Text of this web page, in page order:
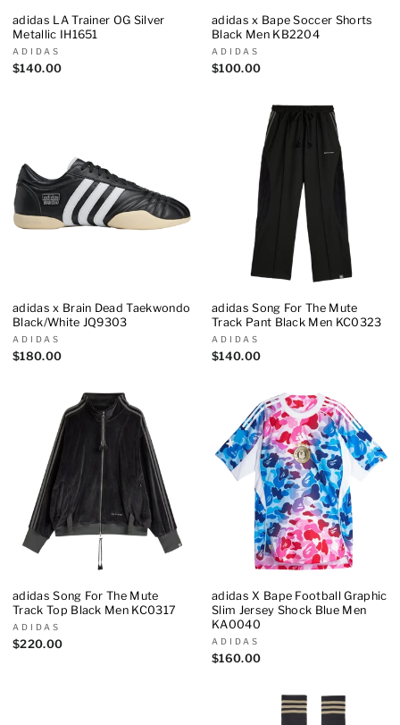
adidas LA Trainer OG Silver
Metallic IH1651
ADIDAS
$140.00
adidas x Bape Soccer Shorts
Black Men KB2204
ADIDAS
$100.00
adidas x Brain Dead Taekwondo
Black/White JQ9303
ADIDAS
$180.00
adidas Song For The Mute
Track Pant Black Men KC0323
ADIDAS
$140.00
adidas Song For The Mute
Track Top Black Men KC0317
ADIDAS
$220.00
adidas X Bape Football Graphic
Slim Jersey Shock Blue Men
KA0040
ADIDAS
$160.00